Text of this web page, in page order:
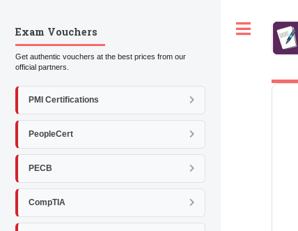
Exam Vouchers
Get authentic vouchers at the best prices from our
official partners.
PMI Certifications
PeopleCert
PECB
CompTIA
Toggle